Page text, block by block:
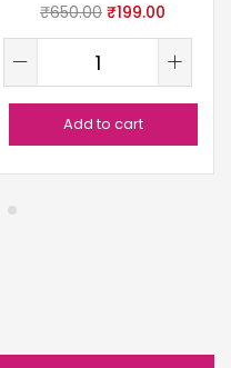
₹650.00 ₹199.00
Add to cart